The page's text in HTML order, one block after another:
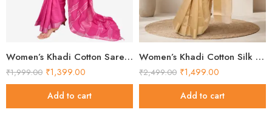
Women’s Khadi Cotton Saree – Pink Handloom Saree
₹1,999.00 ₹1,399.00
Add to cart
Women’s Khadi Cotton Silk Saree – Beige Self-Woven Handloom Saree
₹2,499.00 ₹1,499.00
Add to cart